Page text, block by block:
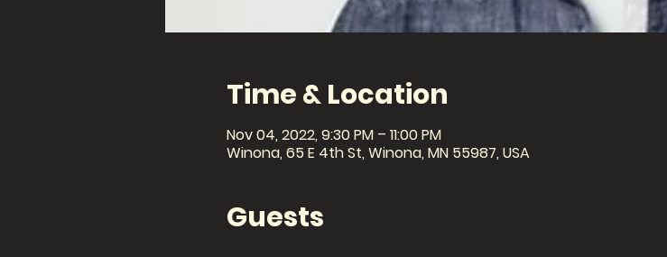
Time & Location
Nov 04, 2022, 9:30 PM – 11:00 PM
Winona, 65 E 4th St, Winona, MN 55987, USA
Guests